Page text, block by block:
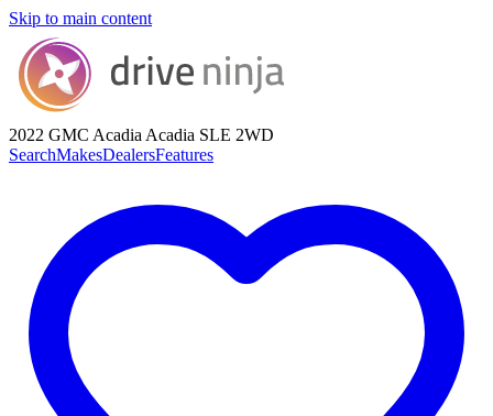
Skip to main content
2022 GMC Acadia Acadia SLE 2WD
SearchMakesDealersFeatures